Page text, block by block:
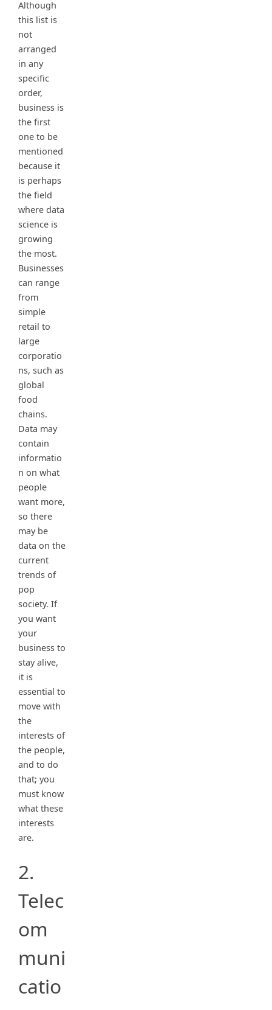
Although
this list is
not
arranged
in any
specific
order,
business is
the first
one to be
mentioned
because it
is perhaps
the field
where data
science is
growing
the most.
Businesses
can range
from
simple
retail to
large
corporatio
ns, such as
global
food
chains.
Data may
contain
informatio
n on what
people
want more,
so there
may be
data on the
current
trends of
pop
society. If
you want
your
business to
stay alive,
it is
essential to
move with
the
interests of
the people,
and to do
that; you
must know
what these
interests
are.
2.
Telec
om
muni
catio